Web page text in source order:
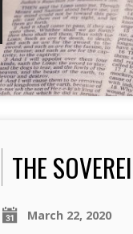
THE
March 22, 2020